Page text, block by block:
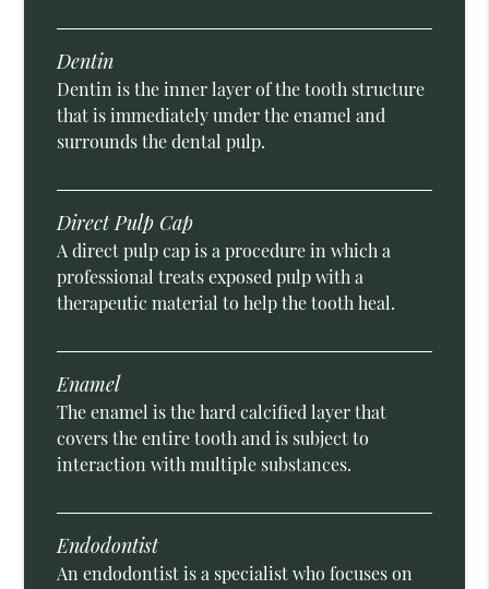
Dentin
Dentin is the inner layer of the tooth structure
that is immediately under the enamel and
surrounds the dental pulp.
Direct Pulp Cap
A direct pulp cap is a procedure in which a
professional treats exposed pulp with a
therapeutic material to help the tooth heal.
Enamel
The enamel is the hard calcified layer that
covers the entire tooth and is subject to
interaction with multiple substances.
Endodontist
An endodontist is a specialist who focuses on